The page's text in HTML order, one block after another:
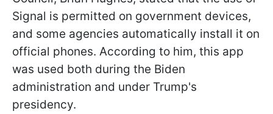
Signal is permitted on government devices,
and some agencies automatically install it on
official phones. According to him, this app
was used both during the Biden
administration and under Trump's
presidency.